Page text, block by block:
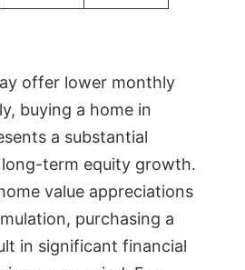
offer lower monthly
buying a home in
a substantial
term equity growth.
value appreciations
purchasing a
in significant financial